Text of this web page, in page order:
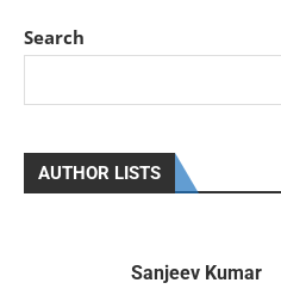
Search
AUTHOR LISTS
Sanjeev Kumar